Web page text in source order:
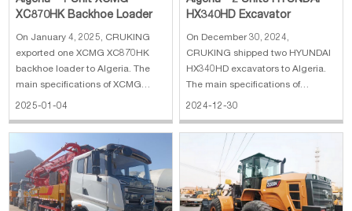
XC870HK Backhoe Loader
On January 4, 2025, CRUKING
exported one XCMG XC870HK
backhoe loader to Algeria. The
main specifications of XCMG
XC870HK backhoe loader: 1. Rate
0.25 m³(excavator)/1.0 m³(loader)
3. Engine: Weichai diesel engine
4. With break hammer 5. With 4 in
2025-01-04
HX340HD Excavator
On December 30, 2024,
CRUKING shipped two HYUNDAI
HX340HD excavators to Algeria.
The main specifications of
HYUNDAI Excavator HX340HD 1.
Bucket capacity: 1.74 CBM 3.
Boom length: 6.45 m 4. Arm
length: 3.2 m 5. Engine power:
194 kW (Hyundai) 6. Max. dig
2024-12-30